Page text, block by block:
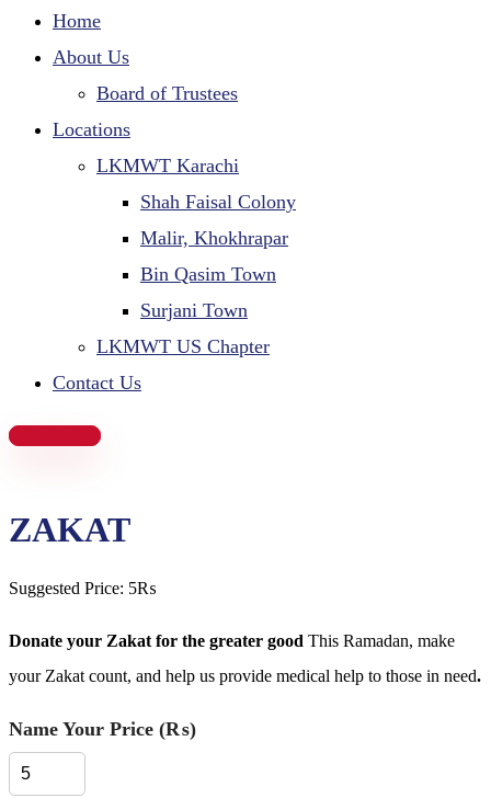
Home
About Us
Board of Trustees
Locations
LKMWT Karachi
Shah Faisal Colony
Malir, Khokhrapar
Bin Qasim Town
Surjani Town
LKMWT US Chapter
Contact Us
Donate Now
ZAKAT​
Suggested Price: 5₨
Donate your Zakat for the greater good This Ramadan, make
your Zakat count, and help us provide medical help to those in need.
Name Your Price (₨)